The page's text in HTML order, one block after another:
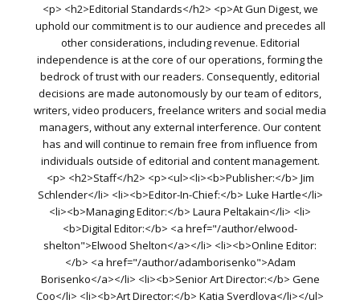
<p> <h2>Editorial Standards</h2> <p>At Gun Digest, we
uphold our commitment is to our audience and precedes all
other considerations, including revenue. Editorial
independence is at the core of our operations, forming the
bedrock of trust with our readers. Consequently, editorial
decisions are made autonomously by our team of editors,
writers, video producers, freelance writers and social media
managers, without any external interference. Our content
has and will continue to remain free from influence from
individuals outside of editorial and content management.
<p> <h2>Staff</h2> <p><ul><li><b>Publisher:</b> Jim
Schlender</li> <li><b>Editor-In-Chief:</b> Luke Hartle</li>
<li><b>Managing Editor:</b> Laura Peltakain</li> <li>
<b>Digital Editor:</b> <a href="/author/elwood-
shelton">Elwood Shelton</a></li> <li><b>Online Editor:
</b> <a href="/author/adamborisenko">Adam
Borisenko</a></li> <li><b>Senior Art Director:</b> Gene
Coo</li> <li><b>Art Director:</b> Katia Sverdlova</li></ul>